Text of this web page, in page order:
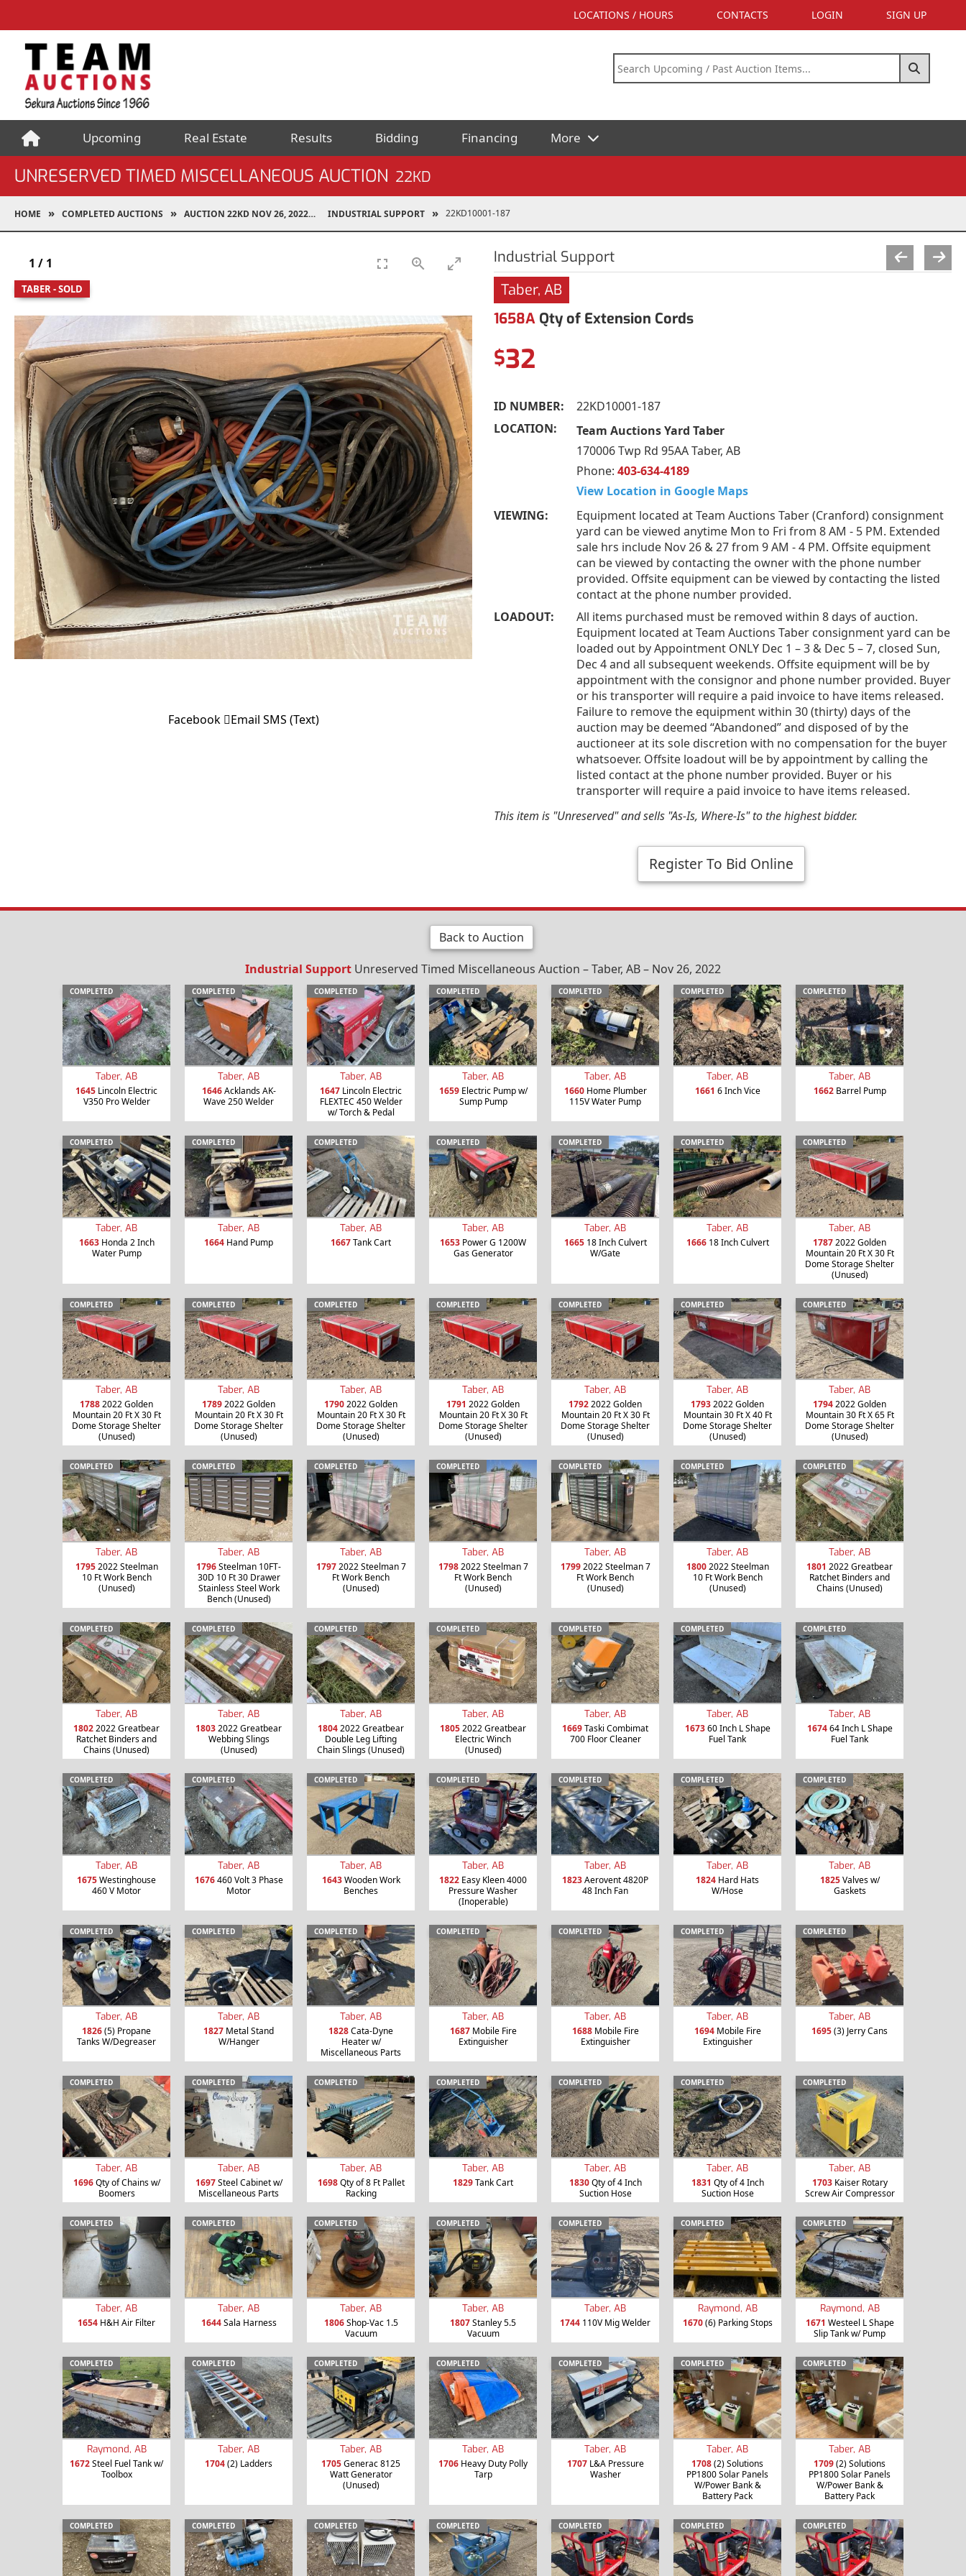
LOCATIONS / HOURS CONTACTS LOGIN SIGN UP
Upcoming Real Estate Results Bidding Financing More
UNRESERVED TIMED MISCELLANEOUS AUCTION 22KD
HOME COMPLETED AUCTIONS AUCTION 22KD NOV 26, 2022 INDUSTRIAL SUPPORT 22KD10001-187
TABER - SOLD
1 / 1
Facebook Email SMS (Text)
Industrial Support
Taber, AB
1658A Qty of Extension Cords
$32
ID NUMBER:
22KD10001-187
LOCATION:
Team Auctions Yard Taber
170006 Twp Rd 95AA Taber, AB
Phone: 403-634-4189
View Location in Google Maps
VIEWING:
Equipment located at Team Auctions Taber (Cranford) consignment
yard can be viewed anytime Mon to Fri from 8 AM - 5 PM. Extended
sale hrs include Nov 26 & 27 from 9 AM - 4 PM. Offsite equipment
can be viewed by contacting the owner with the phone number
provided. Offsite equipment can be viewed by contacting the listed
contact at the phone number provided.
LOADOUT:
All items purchased must be removed within 8 days of auction.
Equipment located at Team Auctions Taber consignment yard can be
loaded out by Appointment ONLY Dec 1 – 3 & Dec 5 – 7, closed Sun,
Dec 4 and all subsequent weekends. Offsite equipment will be by
appointment with the consignor and phone number provided. Buyer
or his transporter will require a paid invoice to have items released.
Failure to remove the equipment within 30 (thirty) days of the
auction may be deemed “Abandoned” and disposed of by the
auctioneer at its sole discretion with no compensation for the buyer
whatsoever. Offsite loadout will be by appointment by calling the
listed contact at the phone number provided. Buyer or his
transporter will require a paid invoice to have items released.
This item is "Unreserved" and sells "As-Is, Where-Is" to the highest bidder.
Register To Bid Online
Back to Auction
Industrial Support Unreserved Timed Miscellaneous Auction – Taber, AB – Nov 26, 2022
COMPLETED
Taber, AB
1645 Lincoln Electric
V350 Pro Welder
COMPLETED
Taber, AB
1646Acklands AK-
Wave 250 Welder
COMPLETED
Taber, AB
1647 Lincoln Electric
FLEXTEC 450 Welder
w/ Torch & Pedal
COMPLETED
Taber, AB
1659Electric Pump w/
Sump Pump
COMPLETED
Taber, AB
1660Home Plumber
115V Water Pump
COMPLETED
Taber, AB
1661 6 Inch Vice
COMPLETED
Taber, AB
1662Barrel Pump
COMPLETED
Taber, AB
1663Honda 2 Inch
Water Pump
COMPLETED
Taber, AB
1664 Hand Pump
COMPLETED
Taber, AB
1667Tank Cart
COMPLETED
Taber, AB
1653 Power G 1200W
Gas Generator
COMPLETED
Taber, AB
166518 Inch Culvert
W/Gate
COMPLETED
Taber, AB
166618 Inch Culvert
COMPLETED
Taber, AB
17872022 Golden
Mountain 20 Ft X 30 Ft
Dome Storage Shelter
(Unused)
COMPLETED
Taber, AB
17882022 Golden
Mountain 20 Ft X 30 Ft
Dome Storage Shelter
(Unused)
COMPLETED
Taber, AB
17892022 Golden
Mountain 20 Ft X 30 Ft
Dome Storage Shelter
(Unused)
COMPLETED
Taber, AB
17902022 Golden
Mountain 20 Ft X 30 Ft
Dome Storage Shelter
(Unused)
COMPLETED
Taber, AB
1791 2022 Golden
Mountain 20 Ft X 30 Ft
Dome Storage Shelter
(Unused)
COMPLETED
Taber, AB
17922022 Golden
Mountain 20 Ft X 30 Ft
Dome Storage Shelter
(Unused)
COMPLETED
Taber, AB
17932022 Golden
Mountain 30 Ft X 40 Ft
Dome Storage Shelter
(Unused)
COMPLETED
Taber, AB
17942022 Golden
Mountain 30 Ft X 65 Ft
Dome Storage Shelter
(Unused)
COMPLETED
Taber, AB
17952022 Steelman
10 Ft Work Bench
(Unused)
COMPLETED
Taber, AB
1796Steelman 10FT-
30D 10 Ft 30 Drawer
Stainless Steel Work
Bench (Unused)
COMPLETED
Taber, AB
17972022 Steelman 7
Ft Work Bench
(Unused)
COMPLETED
Taber, AB
17982022 Steelman 7
Ft Work Bench
(Unused)
COMPLETED
Taber, AB
17992022 Steelman 7
Ft Work Bench
(Unused)
COMPLETED
Taber, AB
18002022 Steelman
10 Ft Work Bench
(Unused)
COMPLETED
Taber, AB
1801 2022 Greatbear
Ratchet Binders and
Chains (Unused)
COMPLETED
Taber, AB
18022022 Greatbear
Ratchet Binders and
Chains (Unused)
COMPLETED
Taber, AB
18032022 Greatbear
Webbing Slings
(Unused)
COMPLETED
Taber, AB
18042022 Greatbear
Double Leg Lifting
Chain Slings (Unused)
COMPLETED
Taber, AB
18052022 Greatbear
Electric Winch
(Unused)
COMPLETED
Taber, AB
1669Taski Combimat
700 Floor Cleaner
COMPLETED
Taber, AB
167360 Inch L Shape
Fuel Tank
COMPLETED
Taber, AB
167464 Inch L Shape
Fuel Tank
COMPLETED
Taber, AB
1675Westinghouse
460 V Motor
COMPLETED
Taber, AB
1676460 Volt 3 Phase
Motor
COMPLETED
Taber, AB
1643Wooden Work
Benches
COMPLETED
Taber, AB
1822 Easy Kleen 4000
Pressure Washer
(Inoperable)
COMPLETED
Taber, AB
1823Aerovent 4820P
48 Inch Fan
COMPLETED
Taber, AB
1824 Hard Hats
W/Hose
COMPLETED
Taber, AB
1825Valves w/
Gaskets
COMPLETED
Taber, AB
1826(5) Propane
Tanks W/Degreaser
COMPLETED
Taber, AB
1827 Metal Stand
W/Hanger
COMPLETED
Taber, AB
1828Cata-Dyne
Heater w/
Miscellaneous Parts
COMPLETED
Taber, AB
1687Mobile Fire
Extinguisher
COMPLETED
Taber, AB
1688Mobile Fire
Extinguisher
COMPLETED
Taber, AB
1694Mobile Fire
Extinguisher
COMPLETED
Taber, AB
1695(3) Jerry Cans
COMPLETED
Taber, AB
1696Qty of Chains w/
Boomers
COMPLETED
Taber, AB
1697Steel Cabinet w/
Miscellaneous Parts
COMPLETED
Taber, AB
1698Qty of 8 Ft Pallet
Racking
COMPLETED
Taber, AB
1829Tank Cart
COMPLETED
Taber, AB
1830Qty of 4 Inch
Suction Hose
COMPLETED
Taber, AB
1831 Qty of 4 Inch
Suction Hose
COMPLETED
Taber, AB
1703Kaiser Rotary
Screw Air Compressor
COMPLETED
Taber, AB
1654 H&H Air Filter
COMPLETED
Taber, AB
1644Sala Harness
COMPLETED
Taber, AB
1806Shop-Vac 1.5
Vacuum
COMPLETED
Taber, AB
1807Stanley 5.5
Vacuum
COMPLETED
Taber, AB
1744 110V Mig Welder
COMPLETED
Raymond, AB
1670(6) Parking Stops
COMPLETED
Raymond, AB
1671 Westeel L Shape
Slip Tank w/ Pump
COMPLETED
Raymond, AB
1672Steel Fuel Tank w/
Toolbox
COMPLETED
Taber, AB
1704(2) Ladders
COMPLETED
Taber, AB
1705Generac 8125
Watt Generator
(Unused)
COMPLETED
Taber, AB
1706 Heavy Duty Polly
Tarp
COMPLETED
Taber, AB
1707L&A Pressure
Washer
COMPLETED
Taber, AB
1708(2) Solutions
PP1800 Solar Panels
W/Power Bank &
Battery Pack
COMPLETED
Taber, AB
1709(2) Solutions
PP1800 Solar Panels
W/Power Bank &
Battery Pack
COMPLETED COMPLETED COMPLETED COMPLETED COMPLETED COMPLETED COMPLETED